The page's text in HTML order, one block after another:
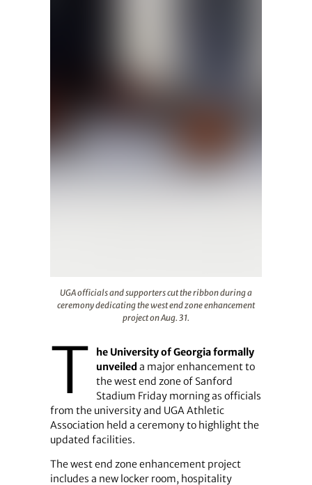
UGA officials and supporters cut the ribbon during a
ceremony dedicating the west end zone enhancement
project on Aug. 31.
T
he University of Georgia formally
unveiled a major enhancement to
the west end zone of Sanford
Stadium Friday morning as officials
from the university and UGA Athletic
Association held a ceremony to highlight the
updated facilities.
The west end zone enhancement project
includes a new locker room, hospitality